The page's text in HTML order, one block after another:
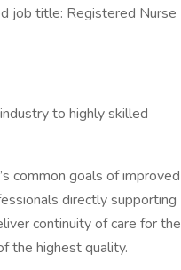
job title: Registered Nurse
to highly skilled
common goals of improved
directly supporting
continuity of care for the
the highest quality.